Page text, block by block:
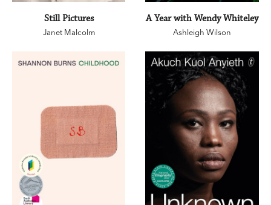
Still Pictures
Janet Malcolm
A Year with Wendy Whiteley
Ashleigh Wilson